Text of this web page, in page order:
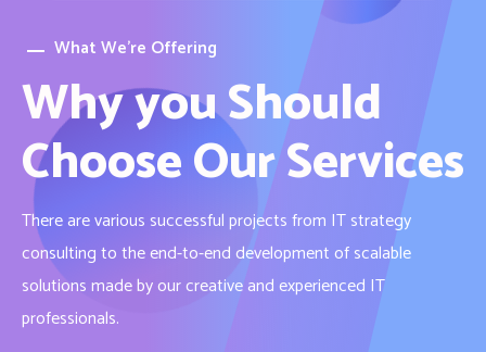
What We’re Offering
Why you Should
Choose Our Services
There are various successful projects from IT strategy
consulting to the end-to-end development of scalable
solutions made by our creative and experienced IT
professionals.